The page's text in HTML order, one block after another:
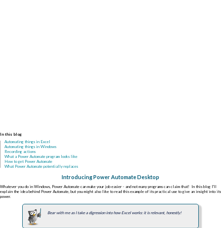
In this blog
Automating things in Excel
Automating things in Windows
Recording actions
What a Power Automate program looks like
How to get Power Automate
What Power Automate potentially replaces
Introducing Power Automate Desktop
Whatever you do in Windows, Power Automate can make your job easier - and not many programs can claim that! In this blog I'll
explain the idea behind Power Automate, but you might also like to read this example of its practical use to give an insight into its
power.
Bear with me as I take a digression into how Excel works: it is relevant, honestly!